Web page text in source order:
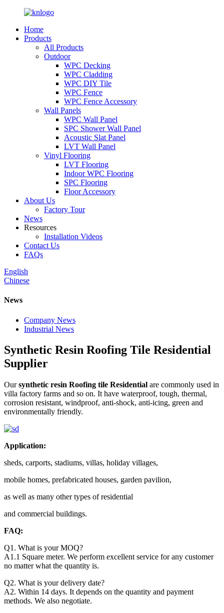
Home
Products
All Products
Outdoor
WPC Decking
WPC Cladding
WPC DIY Tile
WPC Fence
WPC Fence Accessory
Wall Panels
WPC Wall Panel
SPC Shower Wall Panel
Acoustic Slat Panel
LVT Wall Panel
Vinyl Flooring
LVT Flooring
Indoor WPC Flooring
SPC Flooring
Floor Accessory
About Us
Factory Tour
News
Resources
Installation Videos
Contact Us
FAQs
English
Chinese
News
Company News
Industrial News
Synthetic Resin Roofing Tile Residential
Supplier
Oursynthetic resin Roofing tile Residential are commonly used in
villa factory farms and so on. It have waterproof, tough, thermal,
corrosion resistant, windproof, anti-shock, anti-icing, green and
environmentally friendly.
Application:
sheds, carports, stadiums, villas, holiday villages,
mobile homes, prefabricated houses, garden pavilion,
as well as many other types of residential
and commercial buildings.
FAQ:
Q1. What is your MOQ?
A1.1 Square meter. We perform excellent service for any customer
no matter what the quantity is.
Q2. What is your delivery date?
A2. Within 14 days. It depends on the quantity and payment
methods. We also negotiate.